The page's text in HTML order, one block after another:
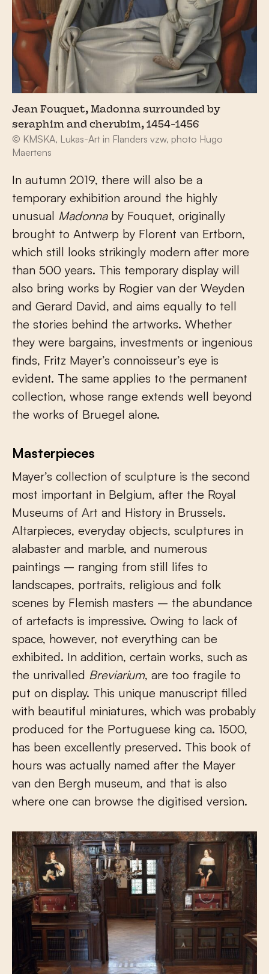
Jean Fouquet, Madonna surrounded by
seraphim and cherubim, 1454-1456
© KMSKA, Lukas-Art in Flanders vzw, photo Hugo
Maertens
In autumn 2019, there will also be a
temporary exhibition around the highly
unusual Madonnaby Fouquet, originally
brought to Antwerp by Florent van Ertborn,
which still looks strikingly modern after more
than 500 years. This temporary display will
also bring works by Rogier van der Weyden
and Gerard David, and aims equally to tell
the stories behind the artworks. Whether
they were bargains, investments or ingenious
finds, Fritz Mayer’s connoisseur’s eye is
evident. The same applies to the permanent
collection, whose range extends well beyond
the works of Bruegel alone.
Masterpieces
Mayer’s collection of sculpture is the second
most important in Belgium, after the Royal
Museums of Art and History in Brussels.
Altarpieces, everyday objects, sculptures in
alabaster and marble, and numerous
paintings – ranging from still lifes to
landscapes, portraits, religious and folk
scenes by Flemish masters – the abundance
of artefacts is impressive. Owing to lack of
space, however, not everything can be
exhibited. In addition, certain works, such as
the unrivalled Breviarium, are too fragile to
put on display. This unique manuscript filled
with beautiful miniatures, which was probably
produced for the Portuguese king ca. 1500,
has been excellently preserved. This book of
hours was actually named after the Mayer
van den Bergh museum, and that is also
where one can browse the digitised version.